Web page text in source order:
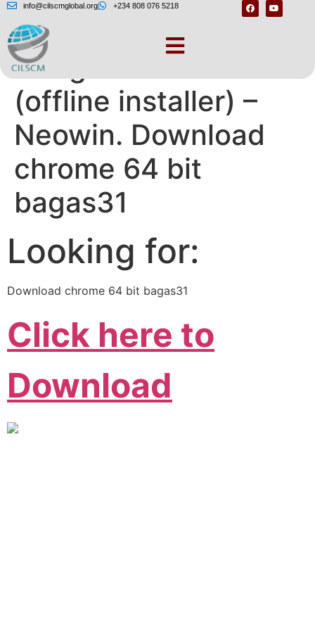
info@cilscmglobal.org +234 808 076 5218
Google Chrome 84
(offline installer) –
Neowin. Download
chrome 64 bit
bagas31
Looking for:
Download chrome 64 bit bagas31
Click here to
Download